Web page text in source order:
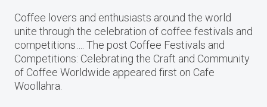
Coffee lovers and enthusiasts around the world
unite through the celebration of coffee festivals and
competitions…. The post Coffee Festivals and
Competitions: Celebrating the Craft and Community
of Coffee Worldwide appeared first on Cafe
Woollahra.